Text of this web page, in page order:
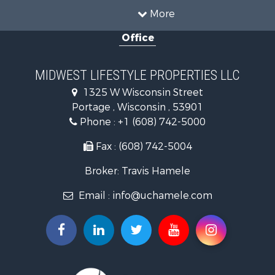
More
Recreational Property for Sale
Timberland Property for Sale
Farms for Sale
Home in Town for Sale
Log Homes & Cabins for Sale
Recreational Property for Sale
Commercial Property for Sale
Riverfront Property for Sale
Fishing for Sale
Hunting for Sale
Land for Sale
Office
MIDWEST LIFESTYLE PROPERTIES LLC
1325 W Wisconsin Street
Portage , Wisconsin , 53901
Phone : +1 (608) 742-5000
Fax : (608) 742-5004
Broker: Travis Hamele
Email : info@uchamele.com